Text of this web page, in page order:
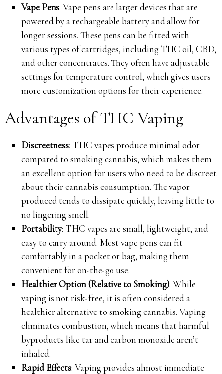
Vape Pens: Vape pens are larger devices that are
powered by a rechargeable battery and allow for
longer sessions. These pens can be fitted with
various types of cartridges, including THC oil, CBD,
and other concentrates. They often have adjustable
settings for temperature control, which gives users
more customization options for their experience.
Advantages of THC Vaping
Discreetness: THC vapes produce minimal odor
compared to smoking cannabis, which makes them
an excellent option for users who need to be discreet
about their cannabis consumption. The vapor
produced tends to dissipate quickly, leaving little to
no lingering smell.
Portability: THC vapes are small, lightweight, and
easy to carry around. Most vape pens can fit
comfortably in a pocket or bag, making them
convenient for on-the-go use.
Healthier Option (Relative to Smoking): While
vaping is not risk-free, it is often considered a
healthier alternative to smoking cannabis. Vaping
eliminates combustion, which means that harmful
byproducts like tar and carbon monoxide aren’t
inhaled.
Rapid Effects: Vaping provides almost immediate